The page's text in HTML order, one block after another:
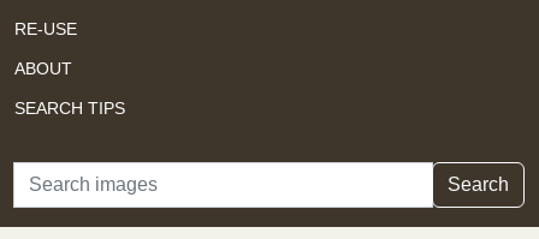
RE-USE
ABOUT
SEARCH TIPS
Search Search